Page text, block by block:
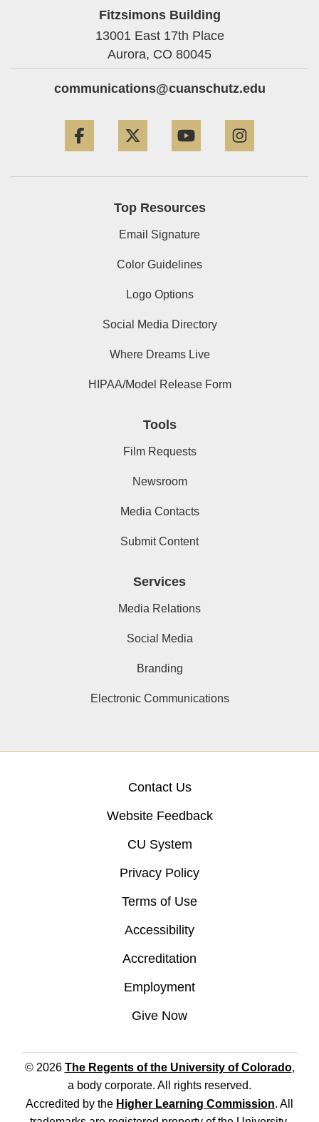
Fitzsimons Building
13001 East 17th Place
Aurora, CO 80045
communications@cuanschutz.edu
Top Resources
Email Signature
Color Guidelines
Logo Options
Social Media Directory
Where Dreams Live
HIPAA/Model Release Form
Tools
Film Requests
Newsroom
Media Contacts
Submit Content
Services
Media Relations
Social Media
Branding
Electronic Communications
Contact Us
Website Feedback
CU System
Privacy Policy
Terms of Use
Accessibility
Accreditation
Employment
Give Now
© 2026 The Regents of the University of Colorado,
a body corporate. All rights reserved.
Accredited by the Higher Learning Commission. All